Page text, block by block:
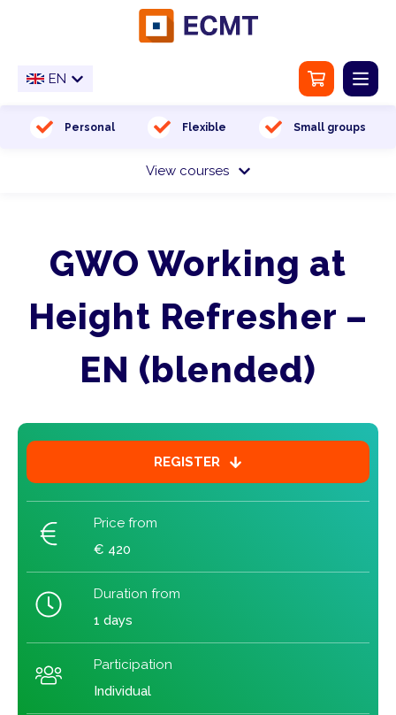
NL
EN
Personal Flexible Small groups
View courses
Home
Training location
About us
Contact
GWO Working at
Height Refresher –
EN (blended)
REGISTER
Price from
€ 420
Duration from
1 days
Participation
Individual